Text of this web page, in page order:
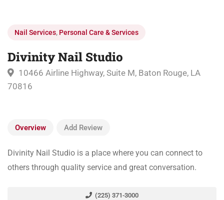
Nail Services, Personal Care & Services
Divinity Nail Studio
10466 Airline Highway, Suite M, Baton Rouge, LA
70816
Overview Add Review
Divinity Nail Studio is a place where you can connect to
others through quality service and great conversation.
(225) 371-3000